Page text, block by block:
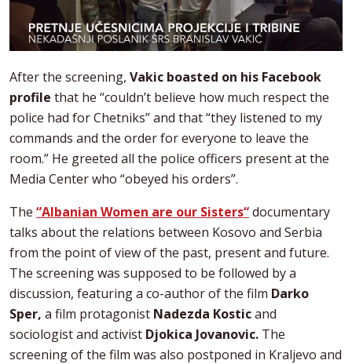
After the screening, Vakic boasted on his Facebook
profile that he “couldn’t believe how much respect the
police had for Chetniks” and that “they listened to my
commands and the order for everyone to leave the
room.” He greeted all the police officers present at the
Media Center who “obeyed his orders”.
The “Albanian Women are our Sisters“documentary
talks about the relations between Kosovo and Serbia
from the point of view of the past, present and future.
The screening was supposed to be followed by a
discussion, featuring a co-author of the film Darko
Sper, a film protagonist Nadezda Kosticand
sociologist and activist Djokica Jovanovic. The
screening of the film was also postponed in Kraljevo and